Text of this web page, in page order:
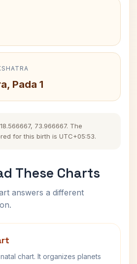
Pada 1
73.966667. The
for this birth is UTC+05:53.
These Charts
answers a different
chart. It organizes planets